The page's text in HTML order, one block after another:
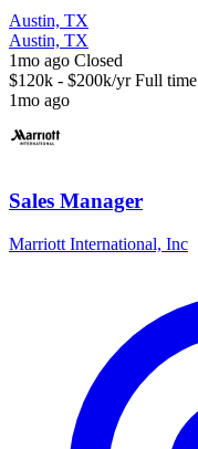
Austin, TX
Austin, TX
1mo ago Closed
$120k - $200k/yr Full time
1mo ago
Sales Manager
Marriott International, Inc